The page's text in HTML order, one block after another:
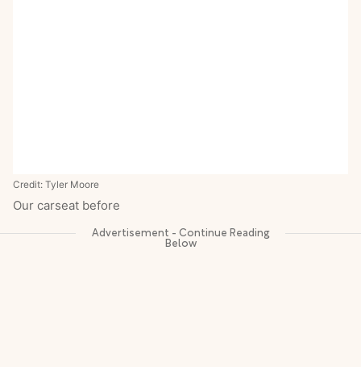
Credit: Tyler Moore
Our carseat before